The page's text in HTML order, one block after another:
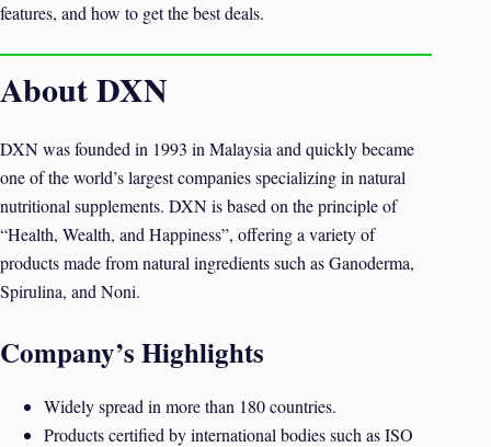
features, and how to get the best deals.
About DXN
DXN was founded in 1993 in Malaysia and quickly became
one of the world’s largest companies specializing in natural
nutritional supplements. DXN is based on the principle of
“Health, Wealth, and Happiness”, offering a variety of
products made from natural ingredients such as Ganoderma,
Spirulina, and Noni.
Company’s Highlights
Widely spread in more than 180 countries.
Products certified by international bodies such as ISO